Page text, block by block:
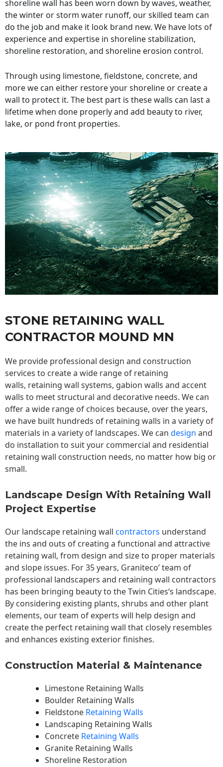
shoreline wall has been worn down by waves, weather,
the winter or storm water runoff, our skilled team can
do the job and make it look brand new. We have lots of
experience and expertise in shoreline stabilization,
shoreline restoration, and shoreline erosion control.
Through using limestone, fieldstone, concrete, and
more we can either restore your shoreline or create a
wall to protect it. The best part is these walls can last a
lifetime when done properly and add beauty to river,
lake, or pond front properties.
STONE RETAINING WALL
CONTRACTOR MOUND MN
We provide professional design and construction
services to create a wide range of retaining
walls, retaining wall systems, gabion walls and accent
walls to meet structural and decorative needs. We can
offer a wide range of choices because, over the years,
we have built hundreds of retaining walls in a variety of
materials in a variety of landscapes. We can design and
do installation to suit your commercial and residential
retaining wall construction needs, no matter how big or
small.
Landscape Design With Retaining Wall
Project Expertise
Our landscape retaining wall contractors understand
the ins and outs of creating a functional and attractive
retaining wall, from design and size to proper materials
and slope issues. For 35 years, Graniteco’ team of
professional landscapers and retaining wall contractors
has been bringing beauty to theTwin Cities‘s landscape.
By considering existing plants, shrubs and other plant
elements, our team of experts will help design and
create the perfect retaining wall that closely resembles
and enhances existing exterior finishes.
Construction Material & Maintenance
Limestone Retaining Walls
Boulder Retaining Walls
Fieldstone Retaining Walls
Landscaping Retaining Walls
Concrete Retaining Walls
Granite Retaining Walls
Shoreline Restoration